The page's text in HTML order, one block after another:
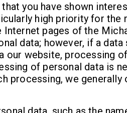
you have shown
high priority for the
Internet pages of the
data; however, if a
our website, processing
of personal data is
processing, we